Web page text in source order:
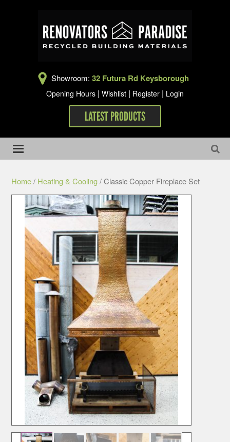
Showroom: 32 Futura Rd Keysborough
Opening Hours | Wishlist | Register | Login
LATEST PRODUCTS
Home/ Heating & Cooling/ Classic Copper Fireplace Set